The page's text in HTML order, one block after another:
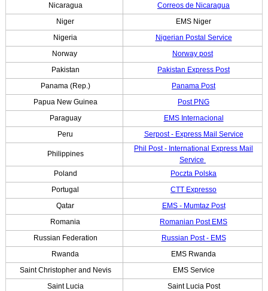
Nicaragua
Correos de Nicaragua
Niger
EMS Niger
Nigeria
Nigerian Postal Service
Norway
Norway post
Pakistan
Pakistan Express Post
Panama (Rep.)
Panama Post
Papua New Guinea
Post PNG
Paraguay
EMS Internacional
Peru
Serpost - Express Mail Service
Philippines
Phil Post - International Express Mail
Service
Poland
Poczta Polska
Portugal
CTT Expresso
Qatar
EMS - Mumtaz Post
Romania
Romanian Post EMS
Russian Federation
Russian Post - EMS
Rwanda
EMS Rwanda
Saint Christopher and Nevis
EMS Service
Saint Lucia
Saint Lucia Post